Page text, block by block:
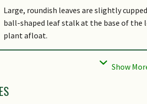
Large, roundish leaves are slightly
ball-shaped leaf stalk at the base of
plant afloat.
Water Hyacinth produces stolons,
genetically identical progeny.
oval-shaped center surrounded by